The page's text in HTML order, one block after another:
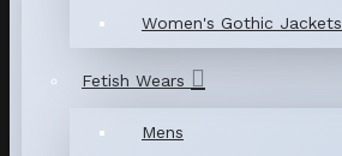
Women's Gothic Jackets
Fetish Wears
Mens